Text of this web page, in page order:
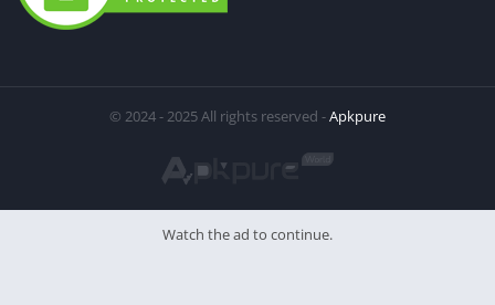
© 2024 - 2025 All rights reserved -Apkpure
Watch the ad to continue.